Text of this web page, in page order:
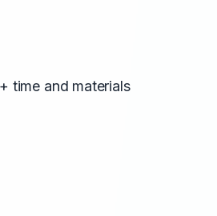
time and materials